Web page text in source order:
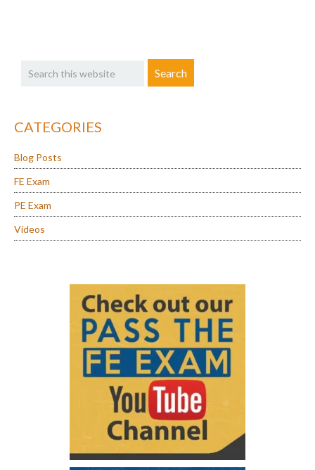
Sidebar
this
CATEGORIES
Blog Posts
FE Exam
PE Exam
Videos